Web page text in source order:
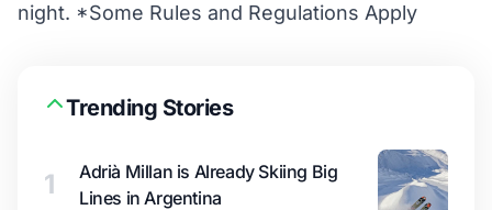
night. *Some Rules and Regulations Apply
Trending Stories
1
Adrià Millan is Already Skiing Big
Lines in Argentina